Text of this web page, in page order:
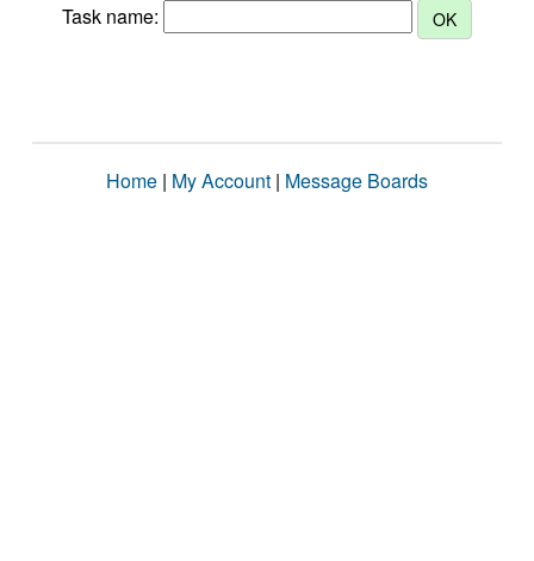
Task name:
Home | My Account | Message Boards